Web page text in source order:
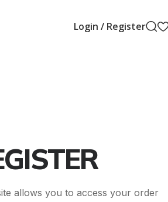
Login / Register
allows you to access your order